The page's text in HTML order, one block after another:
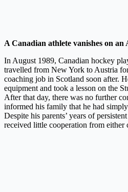
A Canadian athlete vanishes on
In August 1989, Canadian hockey
travelled from New York to Austria
coaching job in Scotland soon after.
equipment and took a lesson on the
After that day, there was no further
informed his family that he had
Despite his parents’ years of
received little cooperation from either